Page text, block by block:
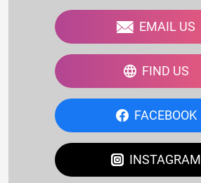
EMAIL US
FIND US
FACEBOOK
INSTAGRAM